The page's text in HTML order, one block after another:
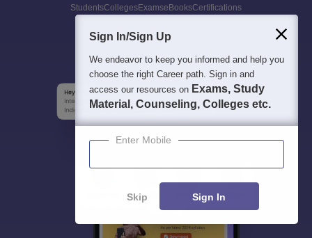
StudentsCollegesExamseBooksCertifications
Sign In/Sign Up
We endeavor to keep you informed and help you
choose the right Career path. Sign in and
access our resources on Exams, Study
Material, Counseling, Colleges etc.
Enter Mobile
Skip Sign In